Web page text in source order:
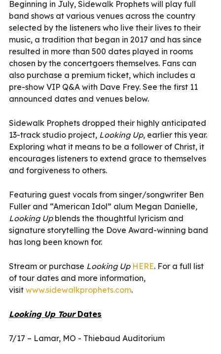
Beginning in July, Sidewalk Prophets will play full
band shows at various venues across the country
selected by the listeners who live their lives to their
music, a tradition that began in 2017 and has since
resulted in more than 500 dates played in rooms
chosen by the concertgoers themselves. Fans can
also purchase a premium ticket, which includes a
pre-show VIP Q&A with Dave Frey. See the first 11
announced dates and venues below.
Sidewalk Prophets dropped their highly anticipated
13-track studio project, Looking Up, earlier this year.
Exploring what it means to be a follower of Christ, it
encourages listeners to extend grace to themselves
and forgiveness to others.
Featuring guest vocals from singer/songwriter Ben
Fuller and “American Idol” alum Megan Danielle,
Looking Up blends the thoughtful lyricism and
signature storytelling the Dove Award-winning band
has long been known for.
Stream or purchase Looking Up HERE. For a full list
of tour dates and more information,
visit www.sidewalkprophets.com.
Looking Up Tour Dates
7/17 – Lamar, MO - Thiebaud Auditorium